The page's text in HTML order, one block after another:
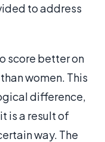
to address
score better on
women. This
difference,
is a result of
way. The